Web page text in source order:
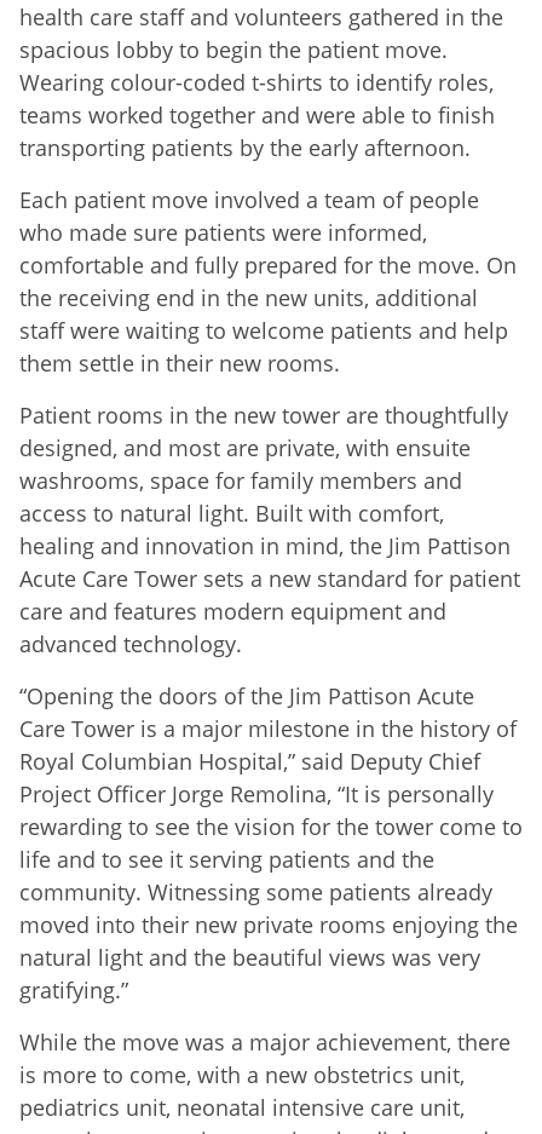
health care staff and volunteers gathered in the
spacious lobby to begin the patient move.
Wearing colour-coded t-shirts to identify roles,
teams worked together and were able to finish
transporting patients by the early afternoon.
Each patient move involved a team of people
who made sure patients were informed,
comfortable and fully prepared for the move. On
the receiving end in the new units, additional
staff were waiting to welcome patients and help
them settle in their new rooms.
Patient rooms in the new tower are thoughtfully
designed, and most are private, with ensuite
washrooms, space for family members and
access to natural light. Built with comfort,
healing and innovation in mind, the Jim Pattison
Acute Care Tower sets a new standard for patient
care and features modern equipment and
advanced technology.
“Opening the doors of the Jim Pattison Acute
Care Tower is a major milestone in the history of
Royal Columbian Hospital,” said Deputy Chief
Project Officer Jorge Remolina, “It is personally
rewarding to see the vision for the tower come to
life and to see it serving patients and the
community. Witnessing some patients already
moved into their new private rooms enjoying the
natural light and the beautiful views was very
gratifying.”
While the move was a major achievement, there
is more to come, with a new obstetrics unit,
pediatrics unit, neonatal intensive care unit,